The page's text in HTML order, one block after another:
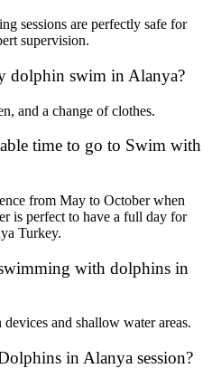
sessions are perfectly safe for
supervision.
dolphin swim in Alanya?
and a change of clothes.
time to go to Swim with
from May to October when
is perfect to have a full day for
Turkey.
with dolphins in
and shallow water areas.
in Alanya session?